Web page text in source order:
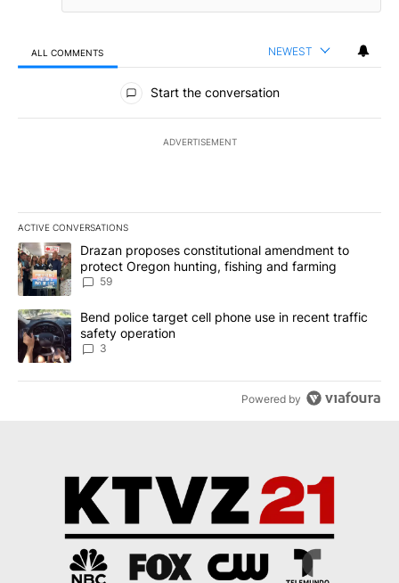
ALL COMMENTS NEWEST
All Comments
Start the conversation
ADVERTISEMENT
ACTIVE CONVERSATIONS
The following is a list of the most commented articles in the last
A trending article titled "Drazan proposes constitutional
Drazan proposes constitutional amendment to
protect Oregon hunting, fishing and farming
59
A trending article titled "Bend police target cell phone use in
Bend police target cell phone use in recent traffic
safety operation
3
Powered by